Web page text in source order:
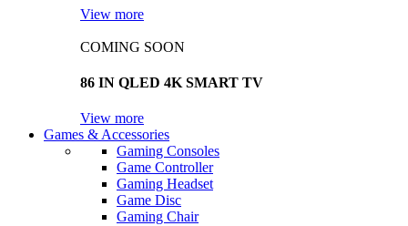
View more
COMING SOON
86 IN QLED 4K SMART TV
View more
Games & Accessories
Gaming Consoles
Game Controller
Gaming Headset
Game Disc
Gaming Chair